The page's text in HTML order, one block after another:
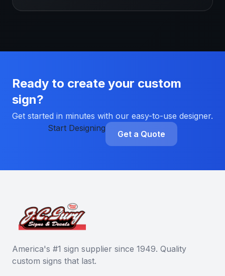
Ready to create your custom
sign?
Get started in minutes with our easy-to-use designer.
Start Designing
Get a Quote
America's #1 sign supplier since 1949. Quality
custom signs that last.